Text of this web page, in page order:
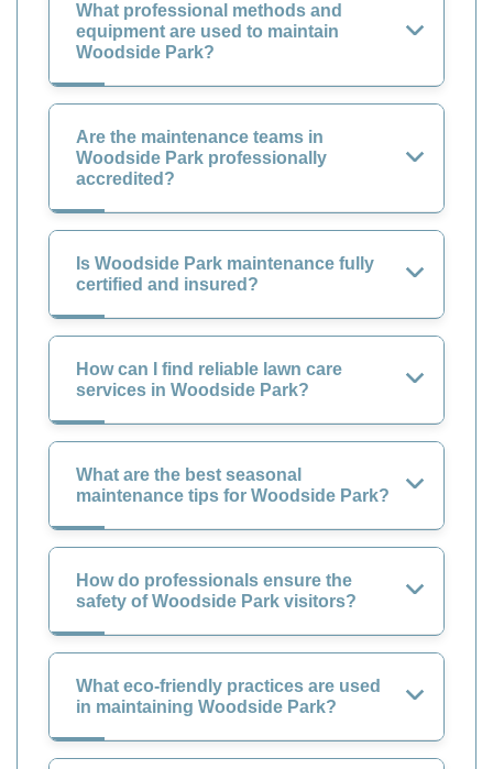
What professional methods and
equipment are used to maintain
Woodside Park?
Are the maintenance teams in
Woodside Park professionally
accredited?
Is Woodside Park maintenance fully
certified and insured?
How can I find reliable lawn care
services in Woodside Park?
What are the best seasonal
maintenance tips for Woodside Park?
How do professionals ensure the
safety of Woodside Park visitors?
What eco-friendly practices are used
in maintaining Woodside Park?